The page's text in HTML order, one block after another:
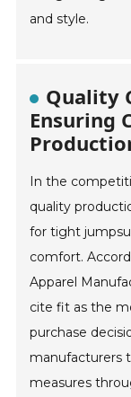
and style.
Quality
Ensuring
In the
quality
for tight
comfort.
Apparel
cite fit as the
purchase
manufacturers
measures